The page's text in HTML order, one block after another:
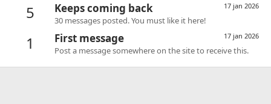
5 17 jan 2026
Keeps coming back
30 messages posted. You must like it here!
1 17 jan 2026
First message
Post a message somewhere on the site to receive this.